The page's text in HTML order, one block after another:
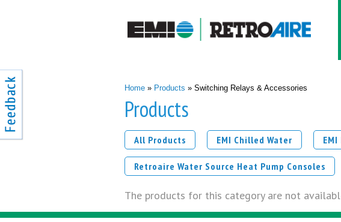
You are here
Home » Products » Switching Relays & Accessories
Products
All Products EMI Chilled Water
Retroaire Water Source Heat Pump Consoles
The products for this category are not